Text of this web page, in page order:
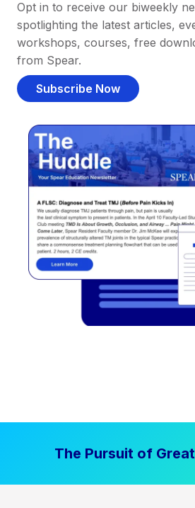
Opt in to receive our biweekly
spotlighting the latest articles,
workshops, courses, free
from Spear.
Subscribe Now
The Pursuit of